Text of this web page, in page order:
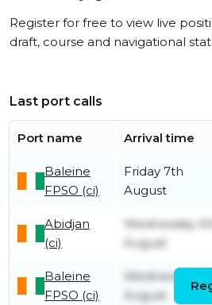
Register for free to view live
draft, course and navigational
Last port calls
Port name Arrival time
Baleine
FPSO (ci)
Friday 7th
August
Abidjan
(ci)
Wednesday
August
Baleine
FPSO (ci)
Wednesday 5th
August